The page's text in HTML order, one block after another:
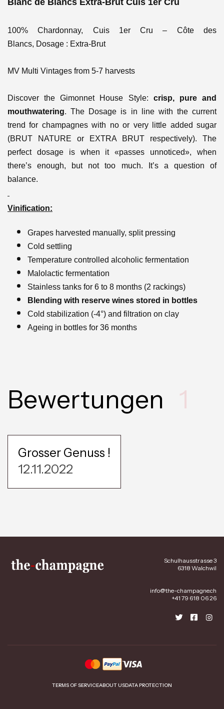
Blanc de Blancs Extra-Brut Cuis 1er Cru
100% Chardonnay, Cuis 1er Cru – Côte des
Blancs, Dosage : Extra-Brut
MV Multi Vintages from 5-7 harvests
Discover the Gimonnet House Style: crisp, pure and
mouthwatering. The Dosage is in line with the current
trend for champagnes with no or very little added sugar
(BRUT NATURE or EXTRA BRUT respectively). The
perfect dosage is when it «passes unnoticed», when
there’s enough, but not too much. It’s a question of
balance.
Vinification:
Grapes harvested manually, split pressing
Cold settling
Temperature controlled alcoholic fermentation
Malolactic fermentation
Stainless tanks for 6 to 8 months (2 rackings)
Blending with reserve wines stored in bottles
Cold stabilization (-4°) and filtration on clay
Ageing in bottles for 36 months
Bewertungen 1
Grosser Genuss !
12.11.2022
Schulhausstrasse 3
6318 Walchwil
info@the-champagne.ch
+41 79 618 06 26
TERMS OF SERVICEABOUT USDATA PROTECTION